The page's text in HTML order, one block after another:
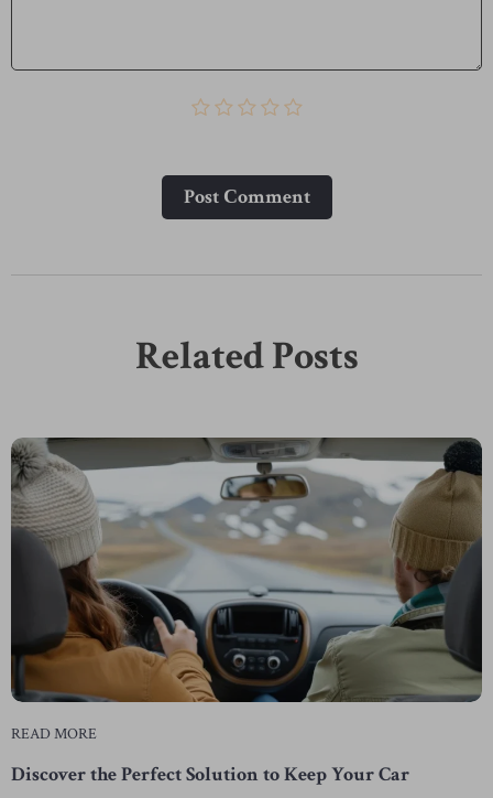
Post Сomment
Related Posts
READ MORE
Discover the Perfect Solution to Keep Your Car